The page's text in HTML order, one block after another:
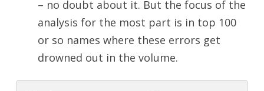
– no doubt about it. But the focus of the
analysis for the most part is in top 100
or so names where these errors get
drowned out in the volume.